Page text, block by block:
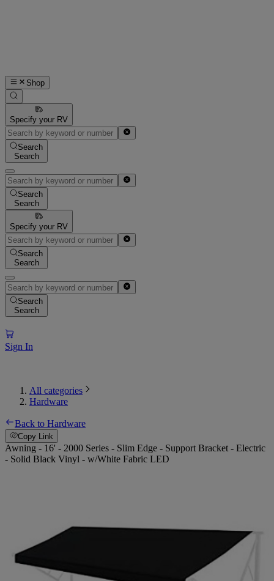
Shop
Specify your RV
Search
Search
Search
Search
Specify your RV
Search
Search
Search
Search
Sign In
All categories
Hardware
Back to Hardware
Copy Link
Awning - 16' - 2000 Series - Slim Edge - Support Bracket - Electric
- Solid Black Vinyl - w/White Fabric LED